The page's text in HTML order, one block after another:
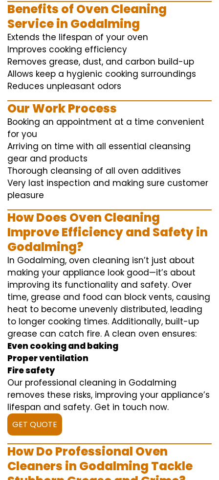
Benefits of Oven Cleaning
Service in Godalming
Extends the lifespan of your oven
Improves cooking efficiency
Removes grease, dust, and carbon build-up
Allows keep a hygienic cooking surroundings
Reduces unpleasant odors
Our Work Process
Booking an appointment at a time convenient
for you
Arriving on time with all essential cleansing
gear and products
Thorough cleansing of all oven additives
Very last inspection and making sure customer
pleasure
How Does Oven Cleaning
Improve Efficiency and Safety in
Godalming?
In Godalming, oven cleaning isn’t just about
making your appliance look good—it’s about
improving its functionality and safety. Over
time, grease and food can block vents, causing
heat to become unevenly distributed, leading
to longer cooking times. Additionally, built-up
grease can catch fire. A clean oven ensures:
Even cooking and baking
Proper ventilation
Fire safety
Our professional cleaning in Godalming
removes these risks, improving your appliance’s
lifespan and safety. Get in touch now.
GET QUOTE
How Do Professional Oven
Cleaners in Godalming Tackle